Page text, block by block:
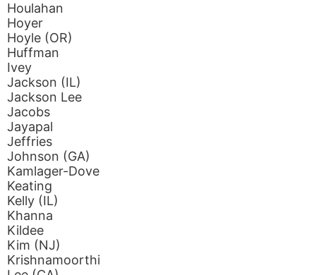
Houlahan
Hoyer
Hoyle (OR)
Huffman
Ivey
Jackson (IL)
Jackson Lee
Jacobs
Jayapal
Jeffries
Johnson (GA)
Kamlager-Dove
Keating
Kelly (IL)
Khanna
Kildee
Kim (NJ)
Krishnamoorthi